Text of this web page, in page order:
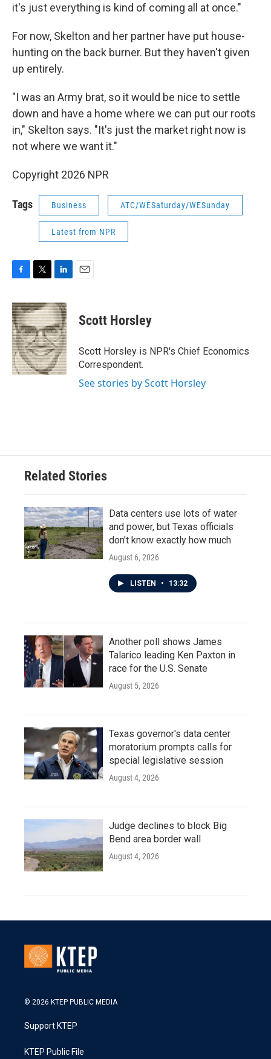
it's just everything is kind of coming all at once."
For now, Skelton and her partner have put house-
hunting on the back burner. But they haven't given
up entirely.
"I was an Army brat, so it would be nice to settle
down and have a home where we can put our roots
in," Skelton says. "It's just the market right now is
not where we want it."
Copyright 2026 NPR
Tags Business ATC/WESaturday/WESunday
Latest from NPR
F
c
e
b
o
o
k
T
i
t
t
e
r
L
n
k
e
d
I
n
E
Scott Horsley
Scott Horsley is NPR's Chief Economics
Correspondent.
See stories by Scott Horsley
Related Stories
Data centers use lots of water
and power, but Texas officials
don't know exactly how much
August 6, 2026
LISTEN • 13:32
Another poll shows James
Talarico leading Ken Paxton in
race for the U.S. Senate
August 5, 2026
Texas governor's data center
moratorium prompts calls for
special legislative session
August 4, 2026
Judge declines to block Big
Bend area border wall
August 4, 2026
© 2026 KTEP PUBLIC MEDIA
Support KTEP
KTEP Public File